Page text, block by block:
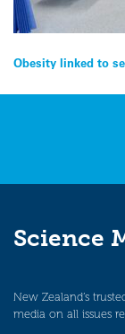
Post
navigation
Obesity linked to
Science
New Zealand’s
media on all issues